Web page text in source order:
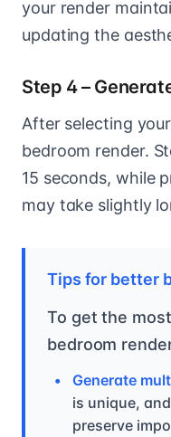
your render
updating the
Step 4 –
After selecting
bedroom render.
15 seconds, while
may take slightly
Tips for better
To get the
bedroom
Generate
is unique,
preserve